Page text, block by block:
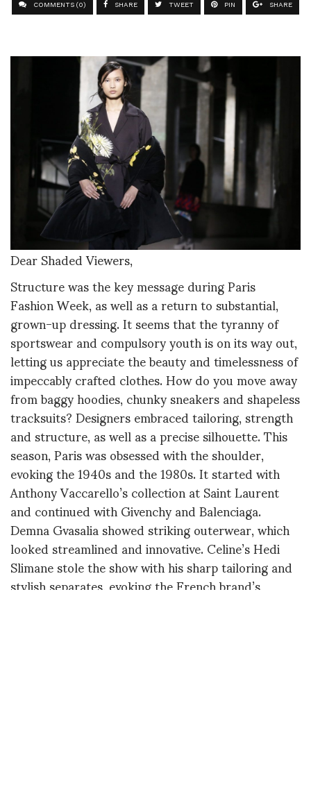
COMMENTS (0) SHARE TWEET PIN SHARE
Dear Shaded Viewers,
Structure was the key message during Paris
Fashion Week, as well as a return to substantial,
grown-up dressing. It seems that the tyranny of
sportswear and compulsory youth is on its way out,
letting us appreciate the beauty and timelessness of
impeccably crafted clothes. How do you move away
from baggy hoodies, chunky sneakers and shapeless
tracksuits? Designers embraced tailoring, strength
and structure, as well as a precise silhouette. This
season, Paris was obsessed with the shoulder,
evoking the 1940s and the 1980s. It started with
Anthony Vaccarello’s collection at Saint Laurent
and continued with Givenchy and Balenciaga.
Demna Gvasalia showed striking outerwear, which
looked streamlined and innovative. Celine’s Hedi
Slimane stole the show with his sharp tailoring and
stylish separates, evoking the French brand’s